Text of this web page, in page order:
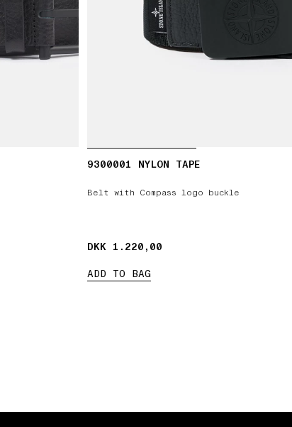
9300001 NYLON TAPE
Belt with Compass logo buckle
DKK 1.220,00
DKK 1.220,00
ADD TO BAG